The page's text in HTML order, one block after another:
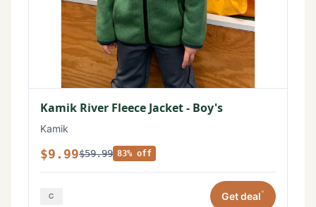
Kamik River Fleece Jacket - Boy's
Kamik
$9.99$59.99 83% off
Get deal*